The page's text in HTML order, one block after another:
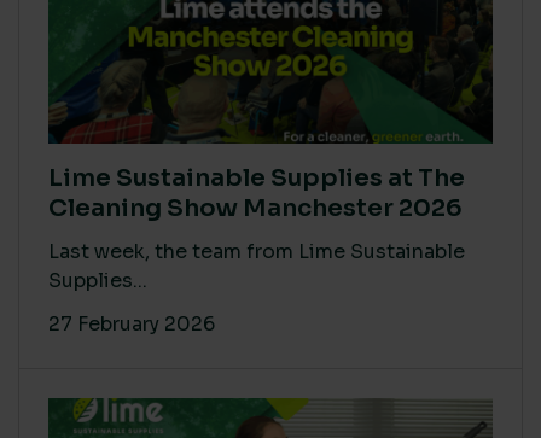
Lime Sustainable Supplies at The
Cleaning Show Manchester 2026
Last week, the team from Lime Sustainable
Supplies...
27 February 2026